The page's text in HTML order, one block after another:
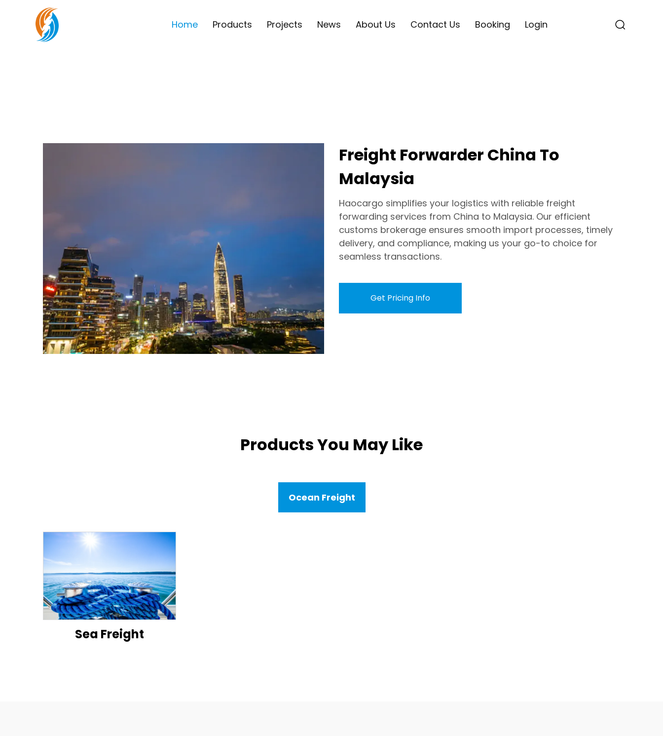
Home Products Projects News About Us Contact Us Booking Login
Freight Forwarder China To
Malaysia
Haocargo simplifies your logistics with reliable freight
forwarding services from China to Malaysia. Our efficient
customs brokerage ensures smooth import processes, timely
delivery, and compliance, making us your go-to choice for
seamless transactions.
Get Pricing Info
Products You May Like
Ocean Freight
Sea Freight